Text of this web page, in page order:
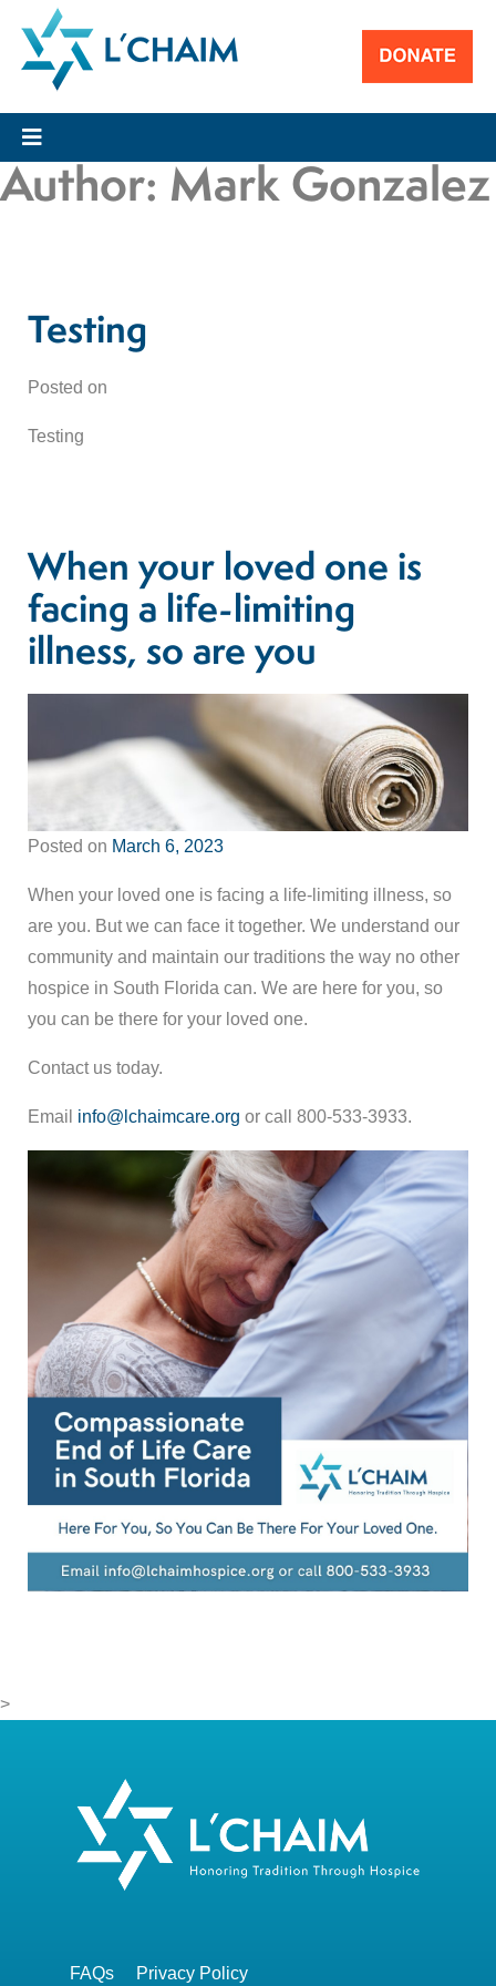
Author: Mark Gonzalez
Testing
Posted on
Testing
When your loved one is
facing a life-limiting
illness, so are you
Posted on March 6, 2023
When your loved one is facing a life-limiting illness, so
are you. But we can face it together. We understand our
community and maintain our traditions the way no other
hospice in South Florida can. We are here for you, so
you can be there for your loved one.
Contact us today.
Email info@lchaimcare.org or call 800-533-3933.
>
FAQs Privacy Policy